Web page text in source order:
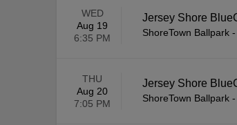
WED
Aug 19
6:35 PM
Jersey Shore
ShoreTown Ballpark -
THU
Aug 20
7:05 PM
Jersey Shore
ShoreTown Ballpark -